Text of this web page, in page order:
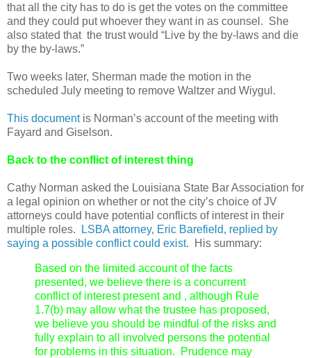
that all the city has to do is get the votes on the committee
and they could put whoever they want in as counsel. She
also stated that the trust would “Live by the by-laws and die
by the by-laws.”
Two weeks later, Sherman made the motion in the
scheduled July meeting to remove Waltzer and Wiygul.
This documentis Norman’s account of the meeting with
Fayard and Giselson.
Back to the conflict of interest thing
Cathy Norman asked the Louisiana State Bar Association for
a legal opinion on whether or not the city’s choice of JV
attorneys could have potential conflicts of interest in their
multiple roles.
LSBA attorney, Eric Barefield, replied by
saying a possible conflict could exist. His summary:
Based on the limited account of the facts
presented, we believe there is a concurrent
conflict of interest present and , although Rule
1.7(b) may allow what the trustee has proposed,
we believe you should be mindful of the risks and
fully explain to all involved persons the potential
for problems in this situation. Prudence may